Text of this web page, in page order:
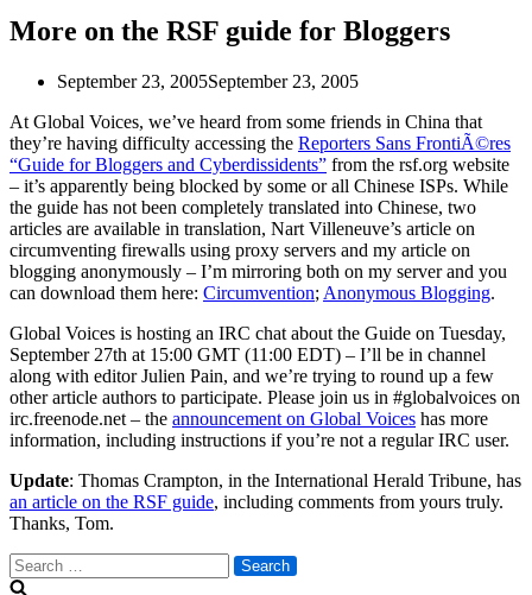
More on the RSF guide for Bloggers
September 23, 2005September 23, 2005
At Global Voices, we’ve heard from some friends in China that
they’re having difficulty accessing the Reporters Sans FrontiÃ©res
“Guide for Bloggers and Cyberdissidents” from the rsf.org website
– it’s apparently being blocked by some or all Chinese ISPs. While
the guide has not been completely translated into Chinese, two
articles are available in translation, Nart Villeneuve’s article on
circumventing firewalls using proxy servers and my article on
blogging anonymously – I’m mirroring both on my server and you
can download them here: Circumvention; Anonymous Blogging.
Global Voices is hosting an IRC chat about the Guide on Tuesday,
September 27th at 15:00 GMT (11:00 EDT) – I’ll be in channel
along with editor Julien Pain, and we’re trying to round up a few
other article authors to participate. Please join us in #globalvoices on
irc.freenode.net – the announcement on Global Voices has more
information, including instructions if you’re not a regular IRC user.
Update: Thomas Crampton, in the International Herald Tribune, has
an article on the RSF guide, including comments from yours truly.
Thanks, Tom.
Search
for: